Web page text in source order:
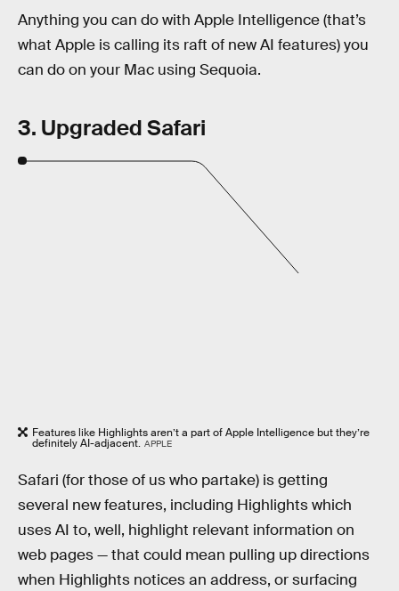
Anything you can do with Apple Intelligence (that’s
what Apple is calling its raft of new AI features) you
can do on your Mac using Sequoia.
3. Upgraded Safari
Features like Highlights aren’t a part of Apple Intelligence but they’re
definitely AI-adjacent. APPLE
Safari (for those of us who partake) is getting
several new features, including Highlights which
uses AI to, well, highlight relevant information on
web pages — that could mean pulling up directions
when Highlights notices an address, or surfacing